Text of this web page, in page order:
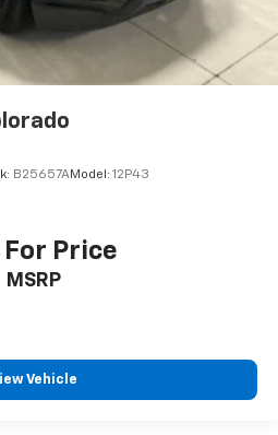
B25657AModel: 12P43
For Price
MSRP
Vehicle